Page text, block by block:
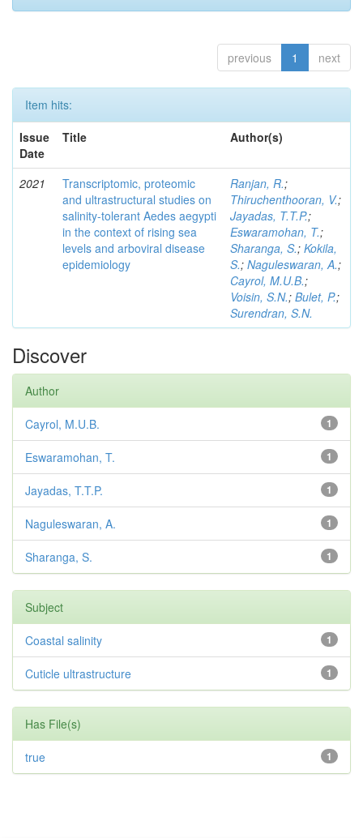
previous 1 next
Item hits:
Issue
Date
Title Author(s)
2021
Transcriptomic, proteomic
and ultrastructural studies on
salinity-tolerant Aedes aegypti
in the context of rising sea
levels and arboviral disease
epidemiology
Ranjan, R.;
Thiruchenthooran, V.;
Jayadas, T.T.P.;
Eswaramohan, T.;
Sharanga, S.; Kokila,
S.; Naguleswaran, A.;
Cayrol, M.U.B.;
Voisin, S.N.; Bulet, P.;
Surendran, S.N.
Discover
Author
1
Cayrol, M.U.B.
1
Eswaramohan, T.
1
Jayadas, T.T.P.
1
Naguleswaran, A.
1
Sharanga, S.
Subject
1
Coastal salinity
1
Cuticle ultrastructure
Has File(s)
1
true